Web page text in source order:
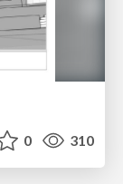
0 310